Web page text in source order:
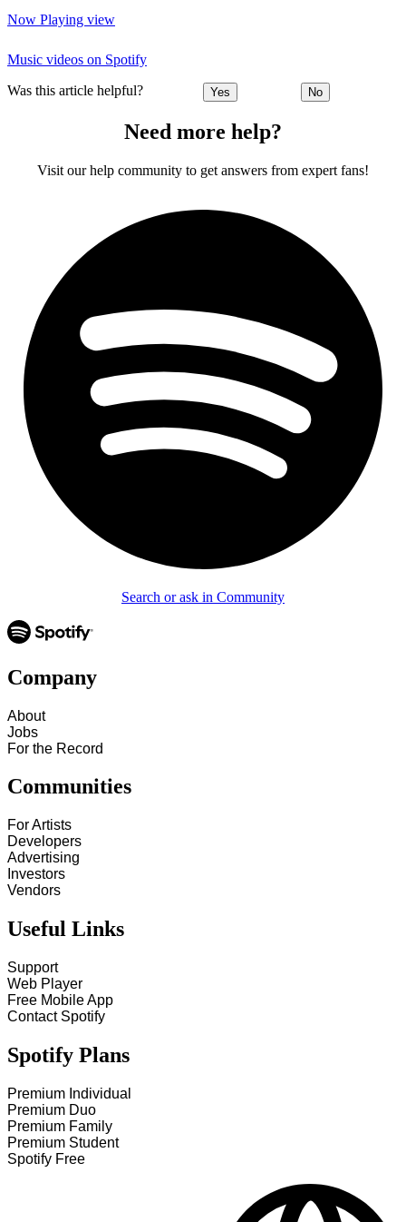
Now Playing view
Music videos on Spotify
Was this article helpful? Yes No
Need more help?
Visit our help community to get answers from expert fans!
Search or ask in Community
Company
About
Jobs
For the Record
Communities
For Artists
Developers
Advertising
Investors
Vendors
Useful Links
Support
Web Player
Free Mobile App
Contact Spotify
Spotify Plans
Premium Individual
Premium Duo
Premium Family
Premium Student
Spotify Free